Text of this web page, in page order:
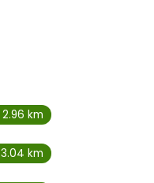
2.96 km
3.04 km